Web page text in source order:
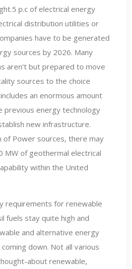
p.c of electrical energy
distribution utilities or
have to be generated
sources by 2026. Many
aren’t but prepared to move
sources to the choice
an enormous amount
previous energy technology
new infrastructure.
of Power sources, there may
MW of geothermal electrical
within the United
requirements for renewable
fuels stay quite high and
and alternative energy
down. Not all various
about renewable,